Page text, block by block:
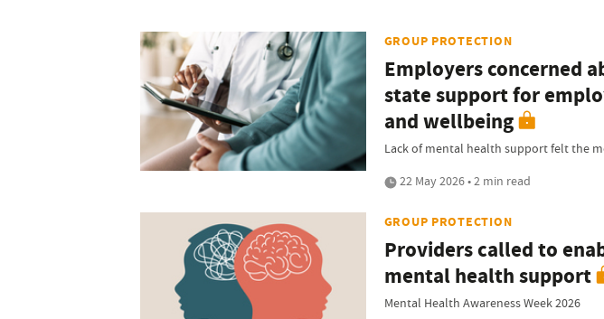
GROUP PROTECTION
Employers concerned
state support for
and wellbeing
Lack of mental health support felt the
22 May 2026 • 2 min read
GROUP PROTECTION
Providers called to
mental health support
Mental Health Awareness Week 2026